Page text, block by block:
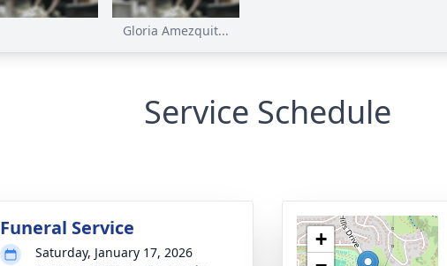
Gloria Amezquit...
Service Schedule
Funeral Service
Saturday, January 17, 2026
+